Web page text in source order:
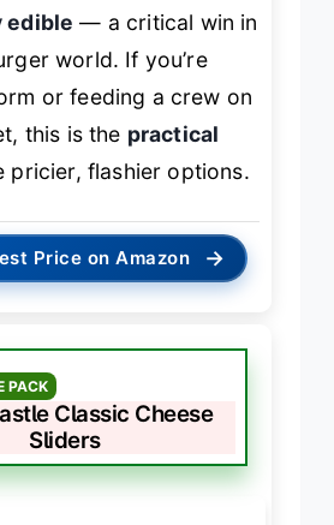
edible — a critical win in
world. If you’re
or feeding a crew on
this is the practical
flashier options.
Price on Amazon →
PACK
Classic Cheese
Sliders